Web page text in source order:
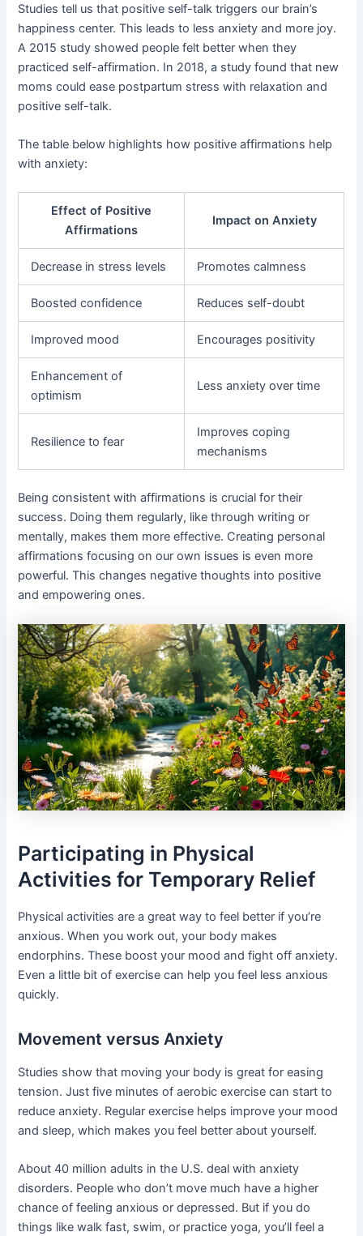
Studies tell us that positive self-talk triggers our brain’s
happiness center. This leads to less anxiety and more joy.
A 2015 study showed people felt better when they
practiced self-affirmation. In 2018, a study found that new
moms could ease postpartum stress with relaxation and
positive self-talk.
The table below highlights how positive affirmations help
with anxiety:
Effect of Positive
Affirmations
Impact on Anxiety
Decrease in stress levels Promotes calmness
Boosted confidence Reduces self-doubt
Improved mood Encourages positivity
Enhancement of
optimism
Less anxiety over time
Resilience to fear
Improves coping
mechanisms
Being consistent with affirmations is crucial for their
success. Doing them regularly, like through writing or
mentally, makes them more effective. Creating personal
affirmations focusing on our own issues is even more
powerful. This changes negative thoughts into positive
and empowering ones.
Participating in Physical
Activities for Temporary Relief
Physical activities are a great way to feel better if you’re
anxious. When you work out, your body makes
endorphins. These boost your mood and fight off anxiety.
Even a little bit of exercise can help you feel less anxious
quickly.
Movement versus Anxiety
Studies show that moving your body is great for easing
tension. Just five minutes of aerobic exercise can start to
reduce anxiety. Regular exercise helps improve your mood
and sleep, which makes you feel better about yourself.
About 40 million adults in the U.S. deal with anxiety
disorders. People who don’t move much have a higher
chance of feeling anxious or depressed. But if you do
things like walk fast, swim, or practice yoga, you’ll feel a